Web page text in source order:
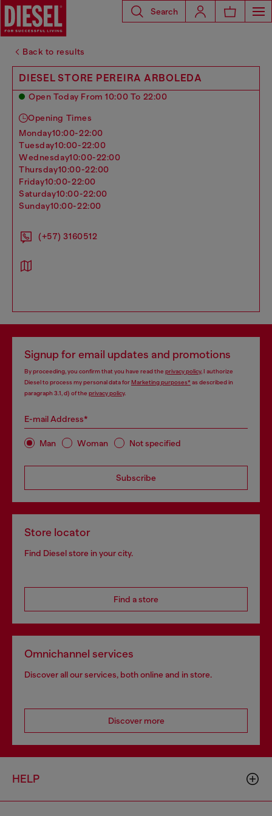
Search
Back to results
DIESEL STORE PEREIRA ARBOLEDA
Open Today From 10:00 To 22:00
Opening Times
monday10:00-22:00
tuesday10:00-22:00
wednesday10:00-22:00
thursday10:00-22:00
friday10:00-22:00
saturday10:00-22:00
sunday10:00-22:00
(+57) 3160512
Signup for email updates and promotions
By proceeding, you confirm that you have read the privacy policy, I authorize
Diesel to process my personal data forMarketing purposes*as described in
paragraph 3.1, d) of the privacy policy.
E-mail Address*
Man Woman Not specified
Subscribe
Store locator
Find Diesel store in your city.
Find a store
Omnichannel services
Discover all our services, both online and in store.
Discover more
HELP